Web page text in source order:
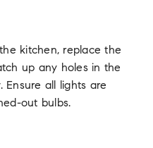
kitchen, replace the
up any holes in the
Ensure all lights are
out bulbs.